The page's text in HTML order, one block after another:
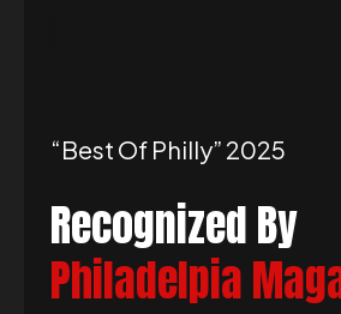
“best Of Philly” 2025
Recognized By
Philadelpia